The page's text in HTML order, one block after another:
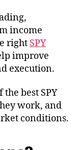
income
right SPY
improve
execution.
best SPY
work, and
conditions.